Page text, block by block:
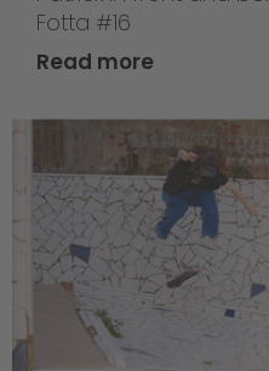
Fotta #16
Read more